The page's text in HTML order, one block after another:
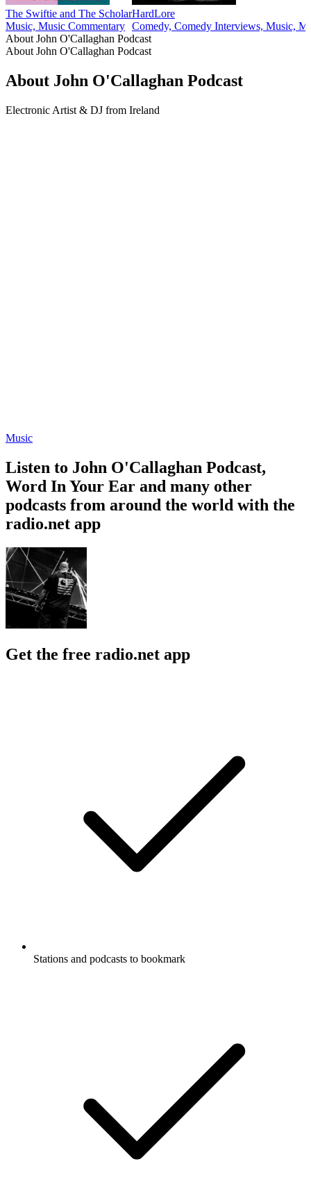
The Swiftie and The Scholar
Music, Music Commentary
HardLore
Comedy, Comedy Interviews, Music,
About John O'Callaghan Podcast
About John O'Callaghan Podcast
About John O'Callaghan Podcast
Electronic Artist & DJ from Ireland
Music
Listen to John O'Callaghan Podcast,
Word In Your Ear and many other
podcasts from around the world with the
radio.net app
Get the free radio.net app
Stations and podcasts to bookmark